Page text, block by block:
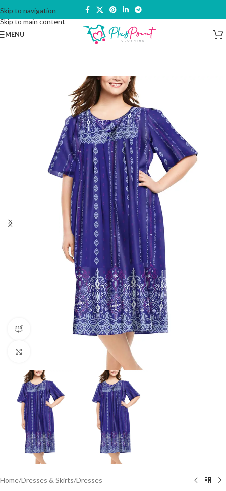
Skip to navigation
Skip to main content
MENU
360 product view
Home/Dresses & Skirts/Dresses